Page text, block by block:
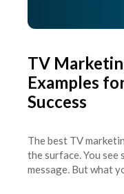
TV
Examples
Success
The best TV
the surface. You see
message. But what